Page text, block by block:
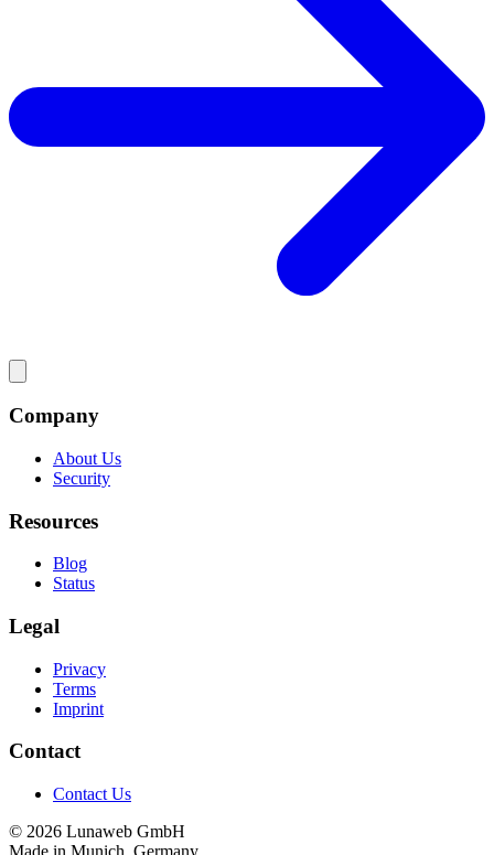
Company
About Us
Security
Resources
Blog
Status
Legal
Privacy
Terms
Imprint
Contact
Contact Us
© 2026 Lunaweb GmbH